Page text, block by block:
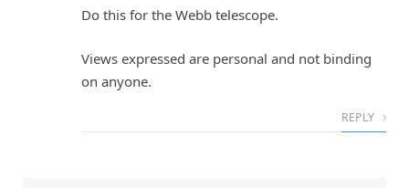
Do this for the Webb telescope.
Views expressed are personal and not binding
on anyone.
REPLY